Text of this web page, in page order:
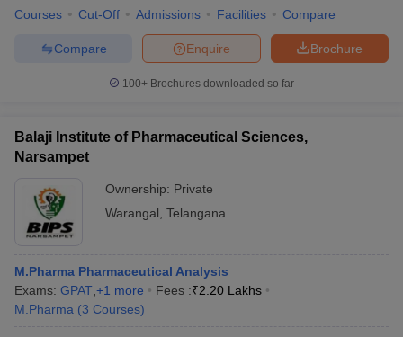
Courses Cut-Off Admissions Facilities Compare
Brochure
Enquire
Compare
100+ Brochures downloaded so far
Balaji Institute of Pharmaceutical Sciences,
Narsampet
Ownership: Private
Warangal Telangana
M.Pharma Pharmaceutical Analysis
Exams: GPAT +1 more Fees :₹2.20 Lakhs
M.Pharma (3 Courses)